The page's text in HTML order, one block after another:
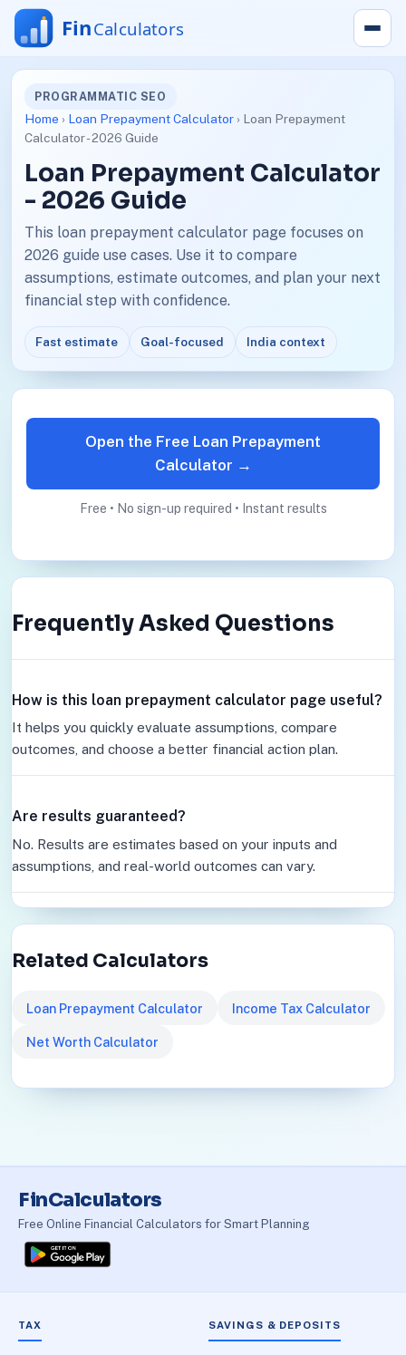
PROGRAMMATIC SEO
Home › Loan Prepayment Calculator› Loan Prepayment
Calculator - 2026 Guide
Loan Prepayment Calculator
- 2026 Guide
This loan prepayment calculator page focuses on
2026 guide use cases. Use it to compare
assumptions, estimate outcomes, and plan your next
financial step with confidence.
Fast estimate Goal-focused India context
Open the Free Loan Prepayment
Calculator →
Free • No sign-up required • Instant results
Frequently Asked Questions
How is this loan prepayment calculator page useful?
It helps you quickly evaluate assumptions, compare
outcomes, and choose a better financial action plan.
Are results guaranteed?
No. Results are estimates based on your inputs and
assumptions, and real-world outcomes can vary.
Related Calculators
Loan Prepayment Calculator Income Tax Calculator
Net Worth Calculator
FinCalculators
Free Online Financial Calculators for Smart Planning
TAX SAVINGS & DEPOSITS